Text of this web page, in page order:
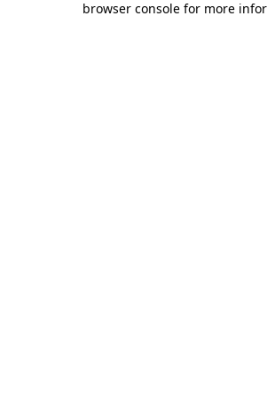
browser console for more